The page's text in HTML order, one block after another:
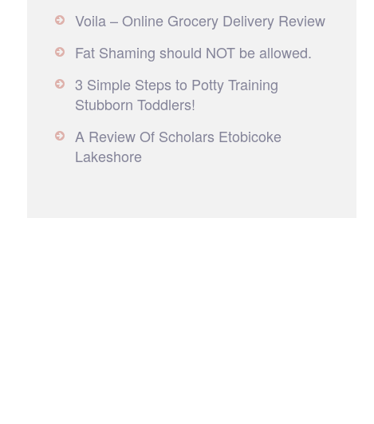
Voila – Online Grocery Delivery Review
Fat Shaming should NOT be allowed.
3 Simple Steps to Potty Training
Stubborn Toddlers!
A Review Of Scholars Etobicoke
Lakeshore